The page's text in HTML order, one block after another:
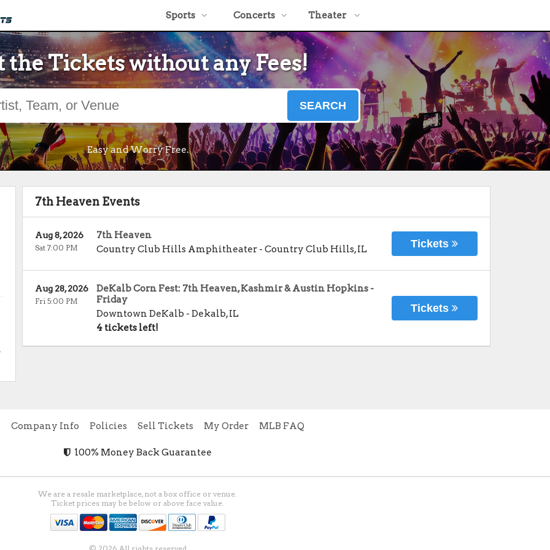
Sports Concerts Theater
the Tickets without any Fees!
SEARCH
Easy and Worry Free.
7th Heaven Events
7th Heaven
Country Club Hills Amphitheater- Country Club Hills,IL
Aug 8, 2026
Sat 7:00 PM Tickets
DeKalb Corn Fest: 7th Heaven, Kashmir & Austin Hopkins -
Friday
Downtown DeKalb - Dekalb,IL
4 tickets left!
Aug 28, 2026
Fri 5:00 PM
Tickets
Company Info Policies Sell Tickets My Order MLB FAQ
100% Money Back Guarantee
We are a resale marketplace, not a box office or venue.
Ticket prices may be below or above face value.